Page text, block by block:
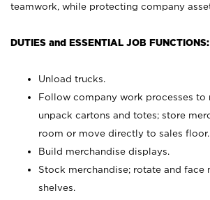
teamwork, while protecting company
DUTIES and ESSENTIAL JOB FUNCTIONS:
Unload trucks.
Follow company work processes to
unpack cartons and totes; store
room or move directly to sales floor.
Build merchandise displays.
Stock merchandise; rotate and face
shelves.